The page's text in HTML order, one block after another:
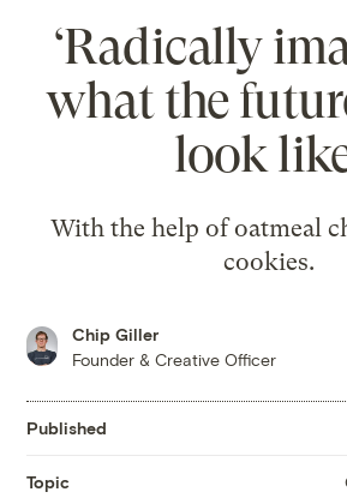
‘Radically
what the
look
With the help of oatmeal
cookies.
Chip Giller
Founder & Creative Officer
Published
Topic